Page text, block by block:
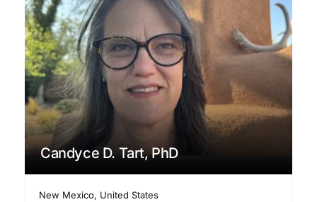
Candyce D. Tart, PhD
New Mexico, United States